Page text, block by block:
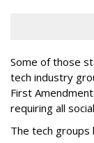
Some of those
tech industry
First
requiring all
The tech groups